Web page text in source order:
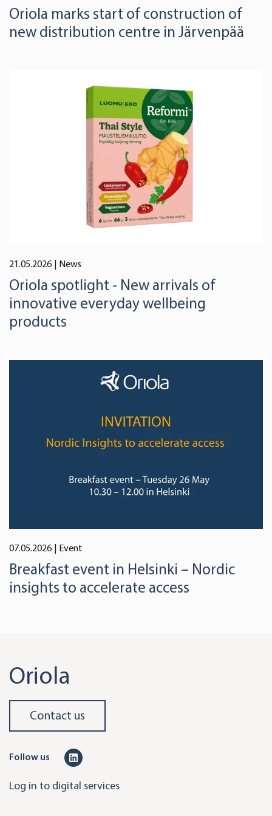
Oriola marks start of construction of
new distribution centre in Järvenpää
21.05.2026 | News
Oriola spotlight - New arrivals of
innovative everyday wellbeing
products
07.05.2026 | Event
Breakfast event in Helsinki – Nordic
insights to accelerate access
Oriola
Contact us
Follow us
n
Log in to digital services